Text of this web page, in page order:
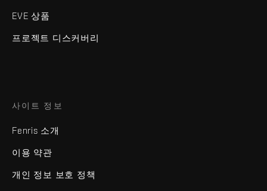
EVE 상품
프로젝트 디스커버리
사이트 정보
Fenris 소개
이용 약관
개인 정보 보호 정책